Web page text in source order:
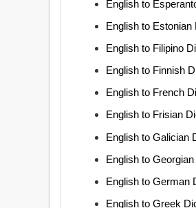
English to
English to Estonian
English to Filipino
English to Finnish
English to French
English to Frisian
English to Galician
English to
English to German
English to Greek